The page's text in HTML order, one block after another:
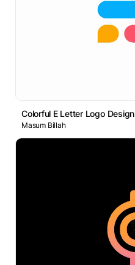
Colorful E Letter Logo Design
Masum Billah